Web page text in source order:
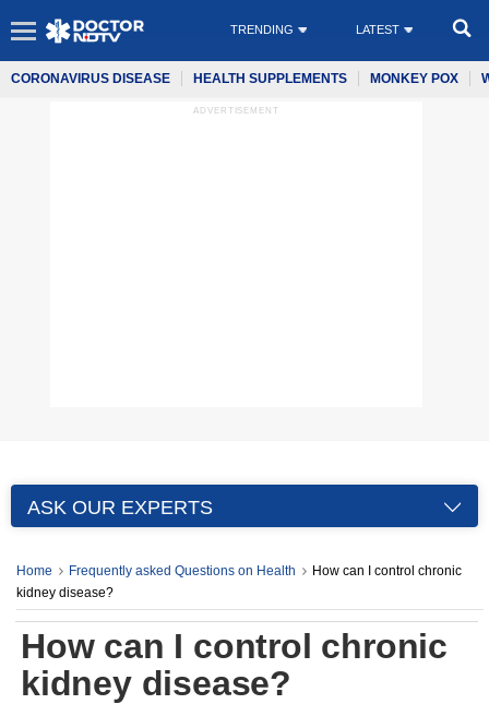
TRENDING LATEST
CORONAVIRUS DISEASE HEALTH SUPPLEMENTS MONKEY POX
ADVERTISEMENT
ASK OUR EXPERTS
Home Frequently asked Questions on Health
How can I control chronic
kidney disease?
How can I control chronic
kidney disease?